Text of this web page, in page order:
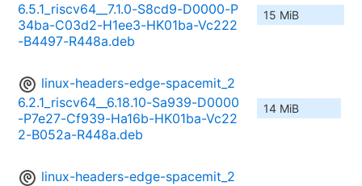
6.5.1_riscv64__7.1.0-S8cd9-D0000-P
34ba-C03d2-H1ee3-HK01ba-Vc222
-B4497-R448a.deb
15 MiB
linux-headers-edge-spacemit_2
6.2.1_riscv64__6.18.10-Sa939-D0000
-P7e27-Cf939-Ha16b-HK01ba-Vc22
2-B052a-R448a.deb
14 MiB
linux-headers-edge-spacemit_2